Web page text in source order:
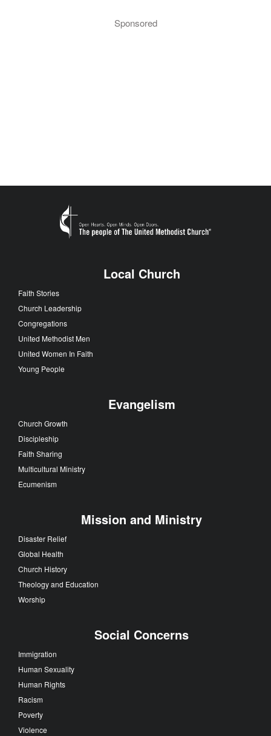
Sponsored
Local Church
Faith Stories
Church Leadership
Congregations
United Methodist Men
United Women In Faith
Young People
Evangelism
Church Growth
Discipleship
Faith Sharing
Multicultural Ministry
Ecumenism
Mission and Ministry
Disaster Relief
Global Health
Church History
Theology and Education
Worship
Social Concerns
Immigration
Human Sexuality
Human Rights
Racism
Poverty
Violence